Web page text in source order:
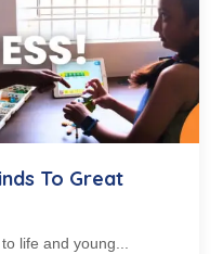
To Great
life and young...